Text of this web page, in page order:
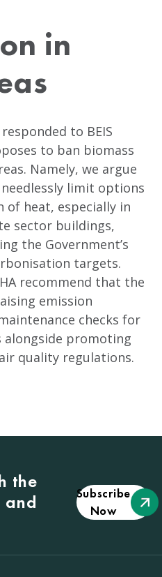
in
responded to BEIS
to ban biomass
Namely, we argue
limit options
heat, especially in
sector buildings,
the Government’s
targets.
recommend that the
emission
checks for
alongside promoting
quality regulations.
the
and
Subscribe
Now